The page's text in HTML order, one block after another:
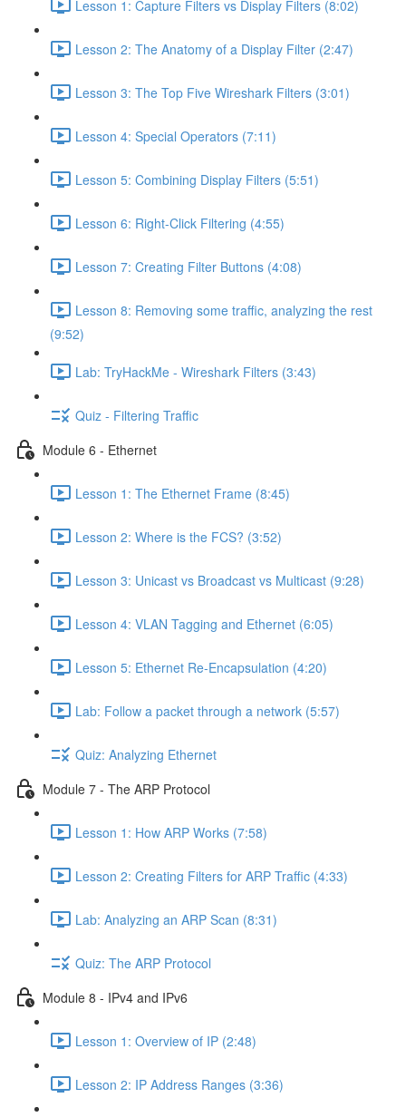
Lesson 1: Capture Filters vs Display Filters (8:02)
Lesson 2: The Anatomy of a Display Filter (2:47)
Lesson 3: The Top Five Wireshark Filters (3:01)
Lesson 4: Special Operators (7:11)
Lesson 5: Combining Display Filters (5:51)
Lesson 6: Right-Click Filtering (4:55)
Lesson 7: Creating Filter Buttons (4:08)
Lesson 8: Removing some traffic, analyzing the rest
(9:52)
Lab: TryHackMe - Wireshark Filters (3:43)
Quiz - Filtering Traffic
Module 6 - Ethernet
Lesson 1: The Ethernet Frame (8:45)
Lesson 2: Where is the FCS? (3:52)
Lesson 3: Unicast vs Broadcast vs Multicast (9:28)
Lesson 4: VLAN Tagging and Ethernet (6:05)
Lesson 5: Ethernet Re-Encapsulation (4:20)
Lab: Follow a packet through a network (5:57)
Quiz: Analyzing Ethernet
Module 7 - The ARP Protocol
Lesson 1: How ARP Works (7:58)
Lesson 2: Creating Filters for ARP Traffic (4:33)
Lab: Analyzing an ARP Scan (8:31)
Quiz: The ARP Protocol
Module 8 - IPv4 and IPv6
Lesson 1: Overview of IP (2:48)
Lesson 2: IP Address Ranges (3:36)